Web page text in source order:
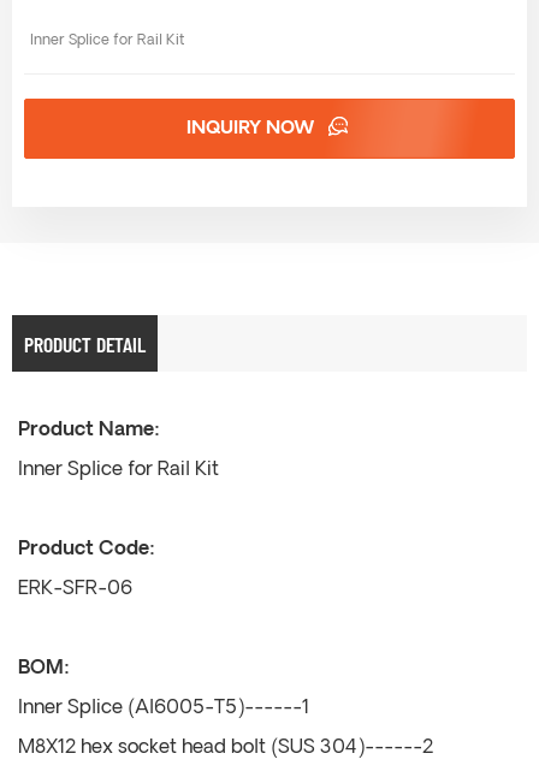
Inner Splice for Rail Kit
INQUIRY NOW
PRODUCT DETAIL
Product Name:
Inner Splice for Rail Kit
Product Code:
ERK-SFR-06
BOM:
Inner Splice (Al6005-T5)------1
M8X12 hex socket head bolt (SUS 304)------2